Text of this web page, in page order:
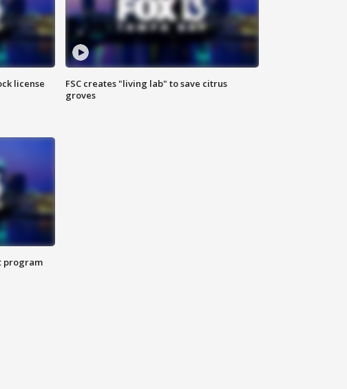
license
FSC creates "living lab" to save citrus
groves
program